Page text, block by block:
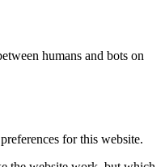
humans and bots on
for this website.